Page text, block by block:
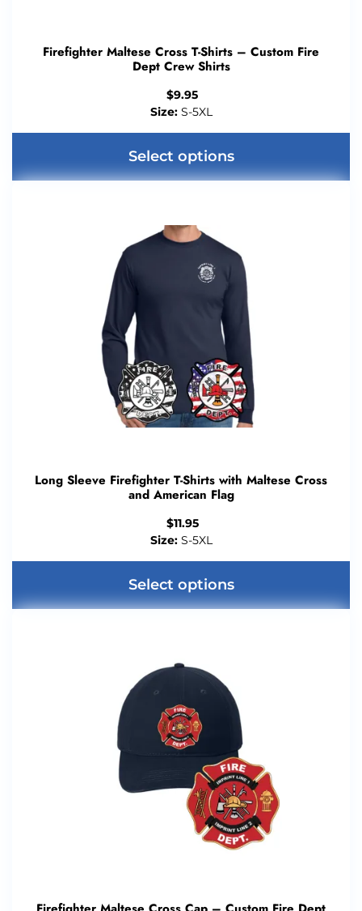
Firefighter Maltese Cross T-Shirts – Custom Fire
Dept Crew Shirts
$9.95
Size:S-5XL
Select options
Long Sleeve Firefighter T-Shirts with Maltese Cross
and American Flag
$11.95
Size:S-5XL
Select options